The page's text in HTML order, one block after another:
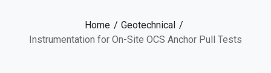
Home
Geotechnical
Instrumentation for On-Site OCS Anchor Pull Tests